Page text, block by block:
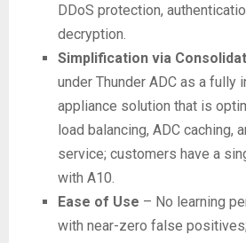
DDoS protection,
decryption.
Simplification via
under Thunder ADC as a fully
appliance solution that is
load balancing, ADC caching,
service; customers have a
with A10.
Ease of Use – No learning
with near-zero false